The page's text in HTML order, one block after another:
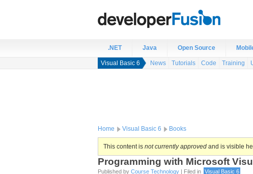
.NET Java Open Source
Visual Basic 6 News Tutorials Code Training
Home Visual Basic 6 Books
This content is not currently approved and is visible
Programming with Microsoft
Published by Course Technology | Filed in Visual Basic 6